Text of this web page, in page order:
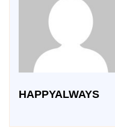
HAPPYALWAYS